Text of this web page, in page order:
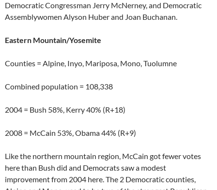
Democratic Congressman Jerry McNerney, and Democratic
Assemblywomen Alyson Huber and Joan Buchanan.
Eastern Mountain/Yosemite
Counties = Alpine, Inyo, Mariposa, Mono, Tuolumne
Combined population = 108,338
2004 = Bush 58%, Kerry 40% (R+18)
2008 = McCain 53%, Obama 44% (R+9)
Like the northern mountain region, McCain got fewer votes
here than Bush did and Democrats saw a modest
improvement from 2004 here. The 2 Democratic counties,